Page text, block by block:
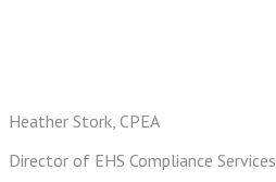
Heather Stork, CPEA
Director of EHS Compliance Services